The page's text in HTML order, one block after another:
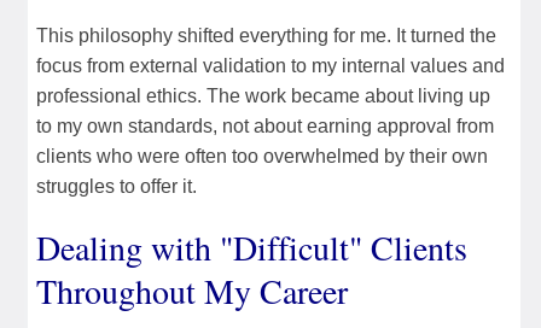
This philosophy shifted everything for me. It turned the
focus from external validation to my internal values and
professional ethics. The work became about living up
to my own standards, not about earning approval from
clients who were often too overwhelmed by their own
struggles to offer it.
Dealing with "Difficult" Clients
Throughout My Career